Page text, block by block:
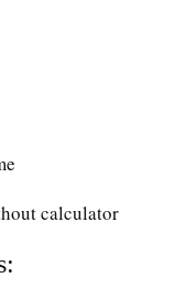
calculator